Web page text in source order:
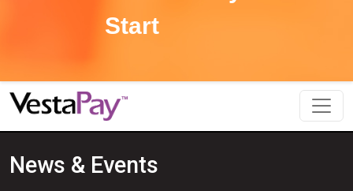
Start
News & Events